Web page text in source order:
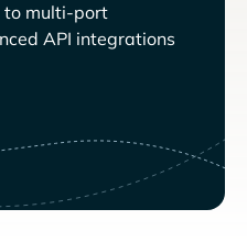
to multi-port
API integrations